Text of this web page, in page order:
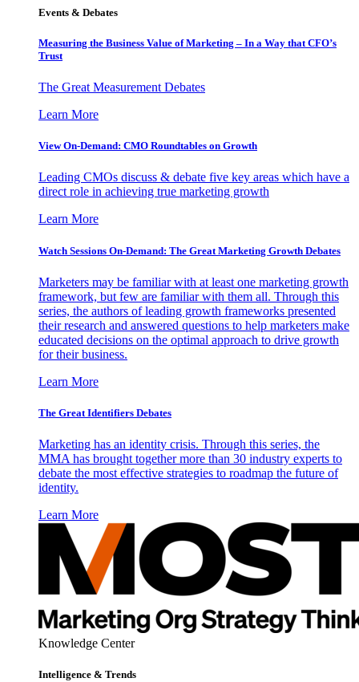
Events & Debates
Measuring the Business Value of Marketing – In a Way that CFO’s
Trust
The Great Measurement Debates
Learn More
View On-Demand: CMO Roundtables on Growth
Leading CMOs discuss & debate five key areas which have a
direct role in achieving true marketing growth
Learn More
Watch Sessions On-Demand: The Great Marketing Growth Debates
Marketers may be familiar with at least one marketing growth
framework, but few are familiar with them all. Through this
series, the authors of leading growth frameworks presented
their research and answered questions to help marketers make
educated decisions on the optimal approach to drive growth
for their business.
Learn More
The Great Identifiers Debates
Marketing has an identity crisis. Through this series, the
MMA has brought together more than 30 industry experts to
debate the most effective strategies to roadmap the future of
identity.
Learn More
Knowledge Center
Intelligence & Trends